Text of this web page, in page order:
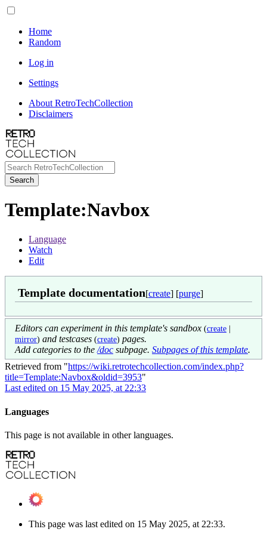
Home
Random
Log in
Settings
About RetroTechCollection
Disclaimers
Search
Template:Navbox
Language
Watch
Edit
Template documentation[create] [purge]
Editors can experiment in this template's sandbox (create
mirror) and testcases (create) pages.
Add categories to the /doc subpage. Subpages of this template.
Retrieved from "https://wiki.retrotechcollection.com/index.php?
title=Template:Navbox&oldid=3953"
Last edited on 15 May 2025, at 22:33
Languages
This page is not available in other languages.
This page was last edited on 15 May 2025, at 22:33.